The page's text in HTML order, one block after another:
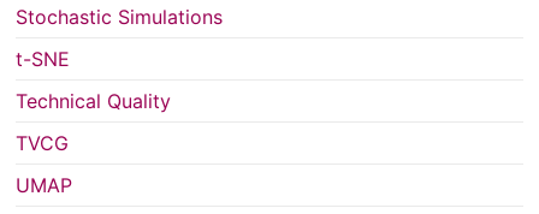
Stochastic Simulations
t-SNE
Technical Quality
TVCG
UMAP